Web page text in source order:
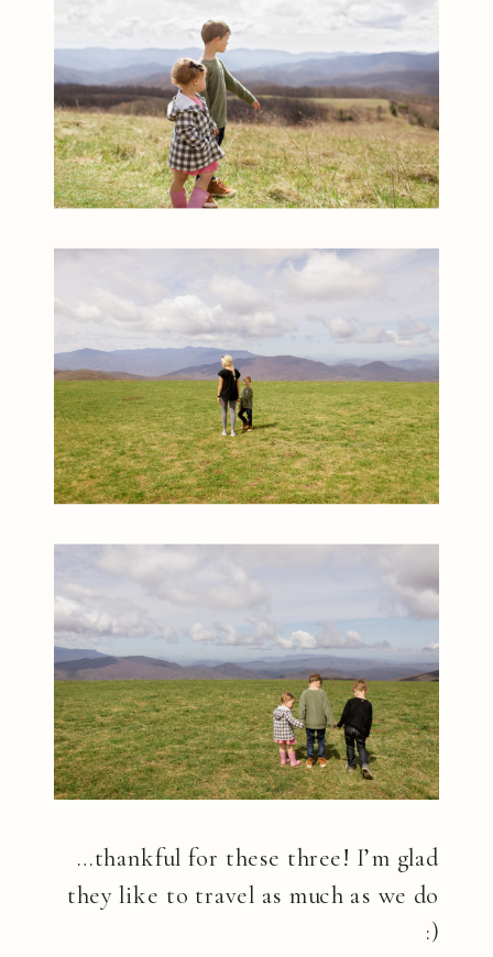
…thankful for these three! I’m glad
they like to travel as much as we do
:)